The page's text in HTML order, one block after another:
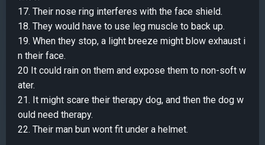
17. Their nose ring interferes with the face shield.
18. They would have to use leg muscle to back up.
19. When they stop, a light breeze might blow exhaust i
n their face.
20 It could rain on them and expose them to non-soft w
ater.
21. It might scare their therapy dog, and then the dog w
ould need therapy.
22. Their man bun wont fit under a helmet.